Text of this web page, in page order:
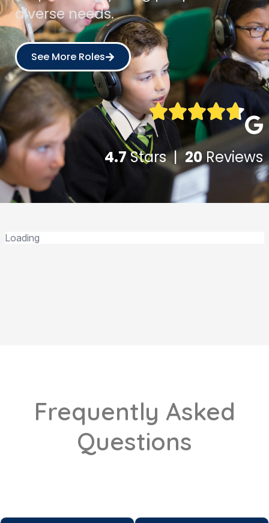
diverse needs.
See More Roles
4.7Stars | 20 Reviews
Frequently Asked
Questions